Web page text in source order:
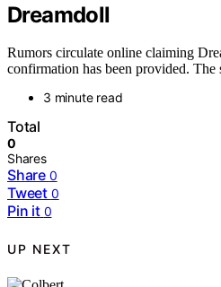
Dreamdoll
Rumors circulate online claiming
confirmation has been provided.
3 minute read
Total
0
Shares
Share 0
Tweet 0
Pin it 0
UP NEXT